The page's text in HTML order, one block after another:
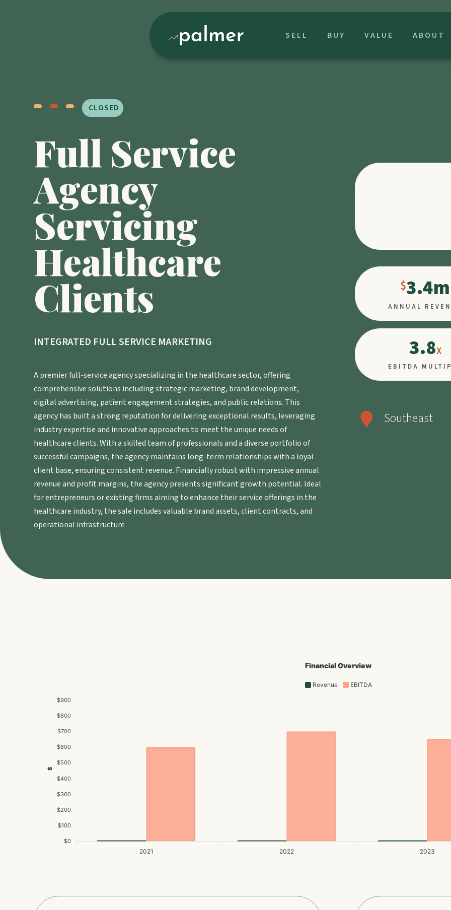
SELL BUY VALUE ABOUT
CLOSED
Full Service
Agency
Servicing
Healthcare
Clients
INTEGRATED FULL SERVICE MARKETING
A premier full-service agency specializing in the healthcare sector, offering
comprehensive solutions including strategic marketing, brand development,
digital advertising, patient engagement strategies, and public relations. This
agency has built a strong reputation for delivering exceptional results, leveraging
industry expertise and innovative approaches to meet the unique needs of
healthcare clients. With a skilled team of professionals and a diverse portfolio of
successful campaigns, the agency maintains long-term relationships with a loyal
client base, ensuring consistent revenue. Financially robust with impressive annual
revenue and profit margins, the agency presents significant growth potential. Ideal
for entrepreneurs or existing firms aiming to enhance their service offerings in the
healthcare industry, the sale includes valuable brand assets, client contracts, and
operational infrastructure
3.4m
ANNUAL
3.8
EBITDA
 Southeast
Revenue EBITDA
$900
$800
$700
$600
$500
$400
$300
$200
$100
$0
$
2021 2022 2023
Financial Overview